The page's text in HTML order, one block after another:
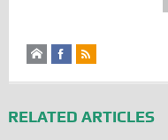
RELATED ARTICLES